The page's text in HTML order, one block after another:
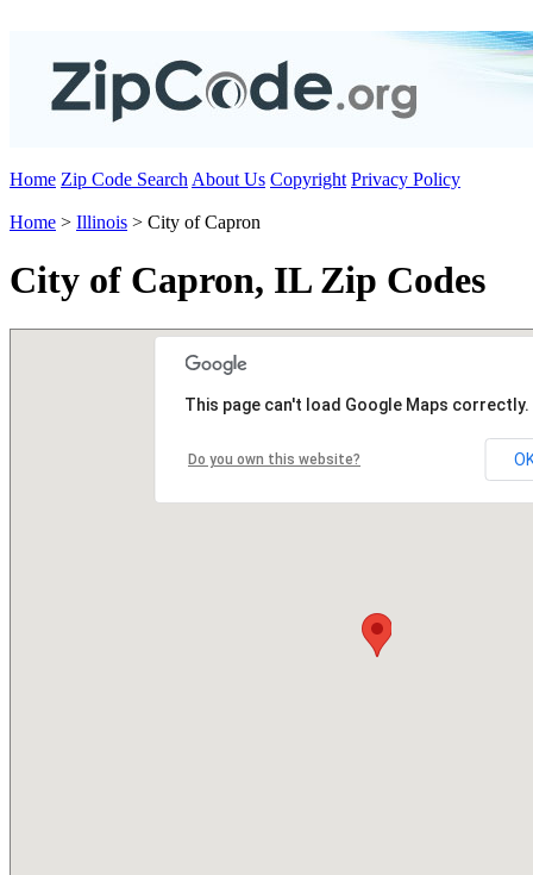
Home Zip Code Search About Us Copyright Privacy Policy
Home > Illinois > City of Capron
City of Capron, IL Zip Codes
This page can't load Google Maps correctly.
Do you own this website?